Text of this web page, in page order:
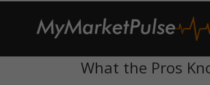
What the Pros